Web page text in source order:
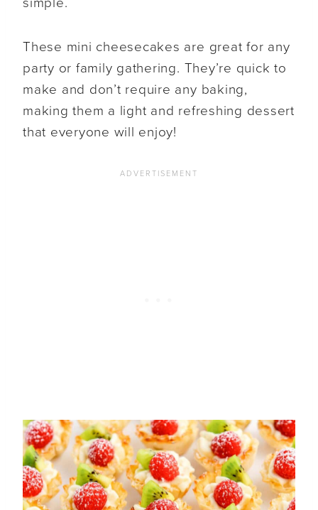
These mini cheesecakes are great for any
party or family gathering. They’re quick to
make and don’t require any baking,
making them a light and refreshing dessert
that everyone will enjoy!